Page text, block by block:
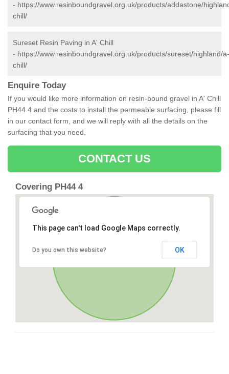
- https://www.resinboundgravel.org.uk/products/addastone/
chill/
Sureset Resin Paving in A' Chill
- https://www.resinboundgravel.org.uk/products/sureset/highland/a-
chill/
Enquire Today
If you would like more information on resin-bound gravel in A' Chill
PH44 4 and the costs to install the permeable surfacing, please fill
in our contact form, and we will reply with all the details on the
surfacing that you need.
CONTACT US
Covering PH44 4
This page can't load Google Maps correctly.
Do you own this website? OK